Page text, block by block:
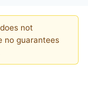
not
no guarantees